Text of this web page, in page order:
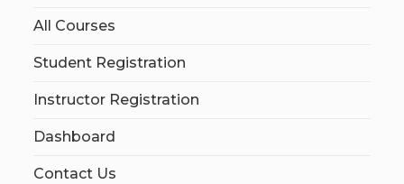
All Courses
Student Registration
Instructor Registration
Dashboard
Contact Us